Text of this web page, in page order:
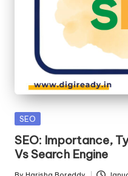
Posted
SEO
SEO: Importance,
Vs Search Engine